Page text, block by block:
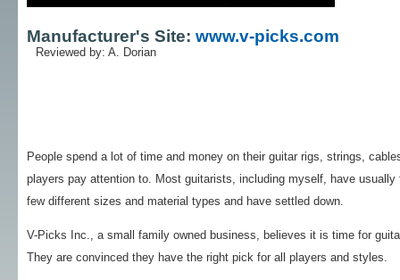
Manufacturer's Site: www.v-picks.com
Reviewed by: A. Dorian
People spend a lot of time and money on their guitar rigs, strings,
players pay attention to. Most guitarists, including myself, have
few different sizes and material types and have settled down.
V-Picks Inc., a small family owned business, believes it is time for
They are convinced they have the right pick for all players and styles.